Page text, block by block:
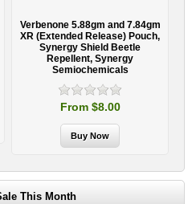
Verbenone 5.88gm and 7.84gm
XR (Extended Release) Pouch,
Synergy Shield Beetle
Repellent, Synergy
Semiochemicals
From $8.00
This Month